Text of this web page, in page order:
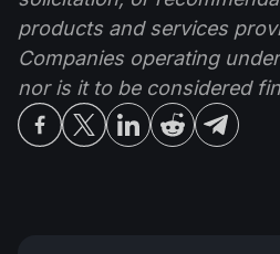
products and services
Companies operating
nor is it to be considered